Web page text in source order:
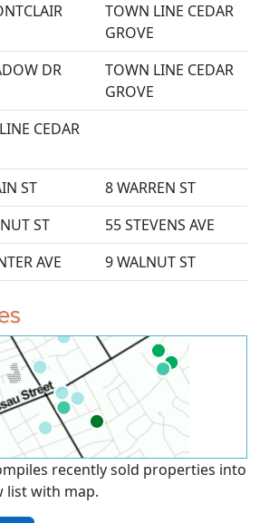
TOWN LINE CEDAR
GROVE
DR
TOWN LINE CEDAR
GROVE
CEDAR
ST
8 WARREN ST
ST
55 STEVENS AVE
AVE 9 WALNUT ST
recently sold properties into
list with map.